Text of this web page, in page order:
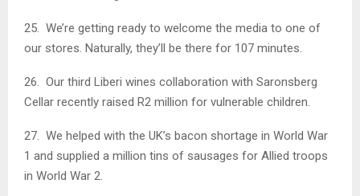
25. We’re getting ready to welcome the media to one of
our stores. Naturally, they’ll be there for 107 minutes.
26. Our third Liberi wines collaboration with Saronsberg
Cellar recently raised R2 million for vulnerable children.
27. We helped with the UK’s bacon shortage in World War
1 and supplied a million tins of sausages for Allied troops
in World War 2.